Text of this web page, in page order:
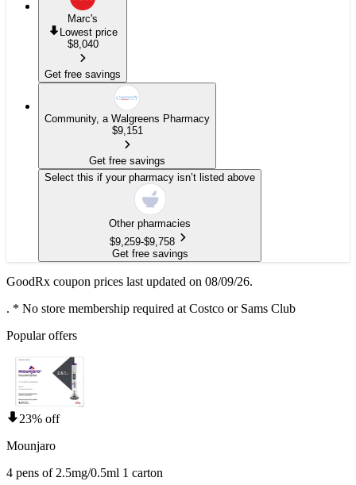
Marc's
Lowest price
$8,040
Get free savings
Community, a Walgreens Pharmacy
$9,151
Get free savings
Select this if your pharmacy isn’t listed above
Other pharmacies
$9,259-$9,758
Get free savings
GoodRx coupon prices last updated on 08/09/26.
. * No store membership required at Costco or Sams Club
Popular offers
23% off
Mounjaro
4 pens of 2.5mg/0.5ml 1 carton